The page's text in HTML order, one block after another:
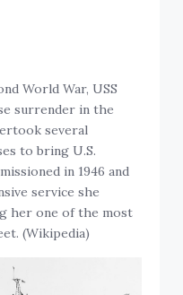
World War, USS
surrender in the
several
to bring U.S.
in 1946 and
service she
her one of the most
(Wikipedia)